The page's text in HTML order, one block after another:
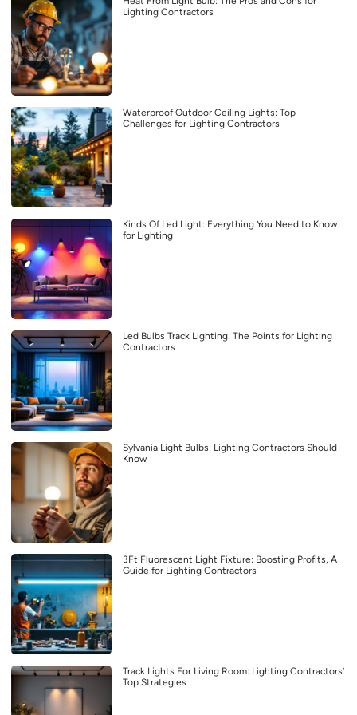
Lighting Contractors
Waterproof Outdoor Ceiling Lights: Top
Challenges for Lighting Contractors
Kinds Of Led Light: Everything You Need to Know
for Lighting
Led Bulbs Track Lighting: The Points for Lighting
Contractors
Sylvania Light Bulbs: Lighting Contractors Should
Know
3Ft Fluorescent Light Fixture: Boosting Profits, A
Guide for Lighting Contractors
Track Lights For Living Room: Lighting Contractors’
Top Strategies